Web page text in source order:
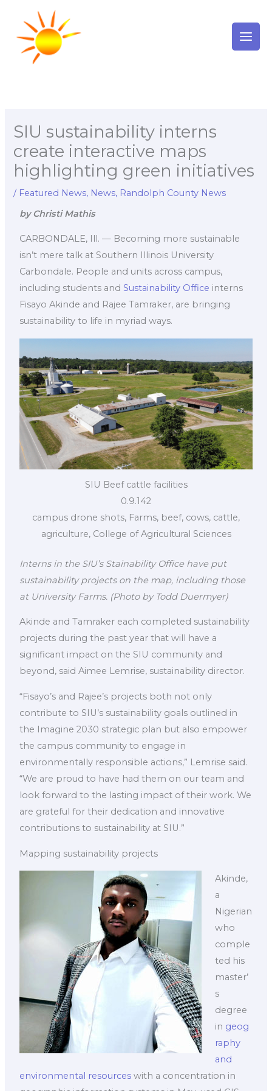
content
SIU sustainability interns
create interactive maps
highlighting green initiatives
/ Featured News, News, Randolph County News
by Christi Mathis
CARBONDALE, Ill. — Becoming more sustainable
isn’t mere talk at Southern Illinois University
Carbondale. People and units across campus,
including students andSustainability Office interns
Fisayo Akinde and Rajee Tamraker, are bringing
sustainability to life in myriad ways.
SIU Beef cattle facilities
0.9.142
campus drone shots, Farms, beef, cows, cattle,
agriculture, College of Agricultural Sciences
Interns in the SIU’s Stainability Office have put
sustainability projects on the map, including those
at University Farms. (Photo by Todd Duermyer)
Akinde and Tamraker each completed sustainability
projects during the past year that will have a
significant impact on the SIU community and
beyond, said Aimee Lemrise, sustainability director.
“Fisayo’s and Rajee’s projects both not only
contribute to SIU’s sustainability goals outlined in
the Imagine 2030 strategic plan but also empower
the campus community to engage in
environmentally responsible actions,” Lemrise said.
“We are proud to have had them on our team and
look forward to the lasting impact of their work. We
are grateful for their dedication and innovative
contributions to sustainability at SIU.”
Mapping sustainability projects
Akinde,
a
Nigerian
who
comple
ted his
master’
s
degree
in geog
raphy
and
environmental resources with a concentration in